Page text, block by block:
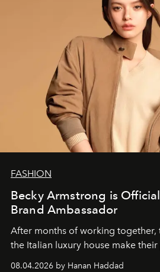
FASHION
Becky Armstrong is
Brand Ambassador
After months of working together,
the Italian luxury house make
08.04.2026 by Hanan Haddad